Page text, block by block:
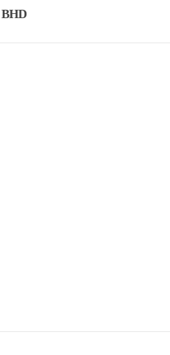
BHD